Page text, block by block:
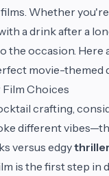
Whether
a drink after a
the occasion. Here
movie-themed
Choices
crafting,
different
versus edgy
is the first step in